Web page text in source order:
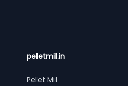
pelletmill.in
Pellet Mill